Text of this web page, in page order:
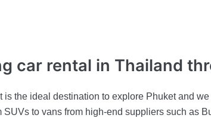
car rental in Thailand
is the ideal destination to explore Phuket and
SUVs to vans from high-end suppliers such as